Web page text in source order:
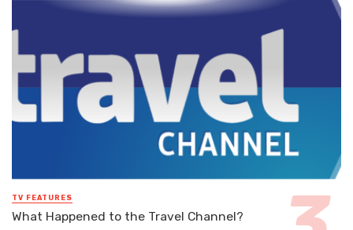
TV FEATURES
What Happened to the Travel Channel?